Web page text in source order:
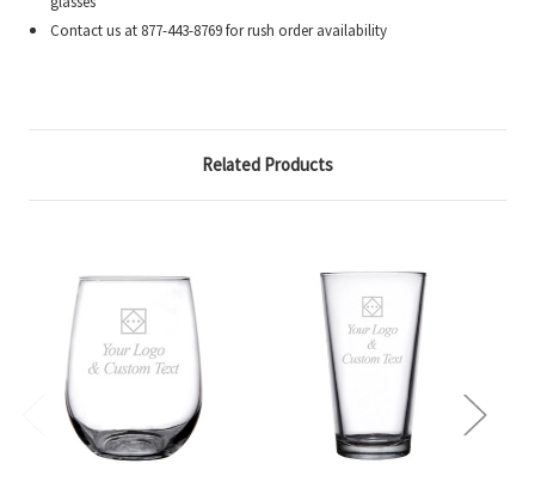
Contact us at 877-443-8769 for rush order availability
Related Products